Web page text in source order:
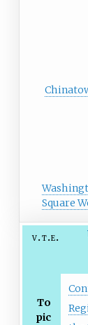
Square
v t e
To
pic